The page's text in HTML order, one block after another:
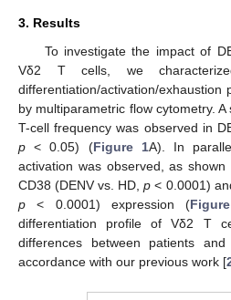
3. Results
To investigate the impact of
Vδ2 T cells, we
differentiation/activation/exhaustion
by multiparametric flow cytometry.
T-cell frequency was observed in
p < 0.05) (Figure 1A). In
activation was observed, as
CD38 (DENV vs. HD,p < 0.0001)
p < 0.0001) expression (
differentiation profile of Vδ2 T
differences between patients
accordance with our previous work [